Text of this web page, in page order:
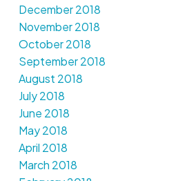
December 2018
November 2018
October 2018
September 2018
August 2018
July 2018
June 2018
May 2018
April 2018
March 2018